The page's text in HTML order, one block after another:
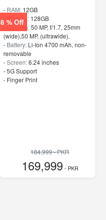
8 % Off
- RAM: 12GB
- Storage: 128GB
- Camera:50 MP, f/1.7, 25mm
(wide),50 MP, (ultrawide),
- Battery: Li-Ion 4700 mAh, non-
removable
-Screen:6.24 inches
- 5G Support
- Finger Print
184,999 - PKR
169,999- PKR